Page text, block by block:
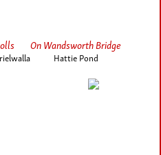
On Wandsworth Bridge
Hattie Pond